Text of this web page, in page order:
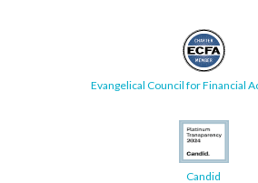
Evangelical Council for Financial
Candid